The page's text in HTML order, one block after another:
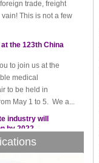
to join us at the
medical
to be held in
May 1 to 5. We a...
by 2022
is expected to
2022, and the
rate is expected
to 2022,...